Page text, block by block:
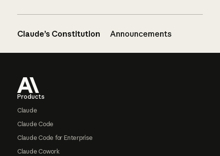
Claude’s Constitution Announcements
Products
Claude
Claude Code
Claude Code for Enterprise
Claude Cowork